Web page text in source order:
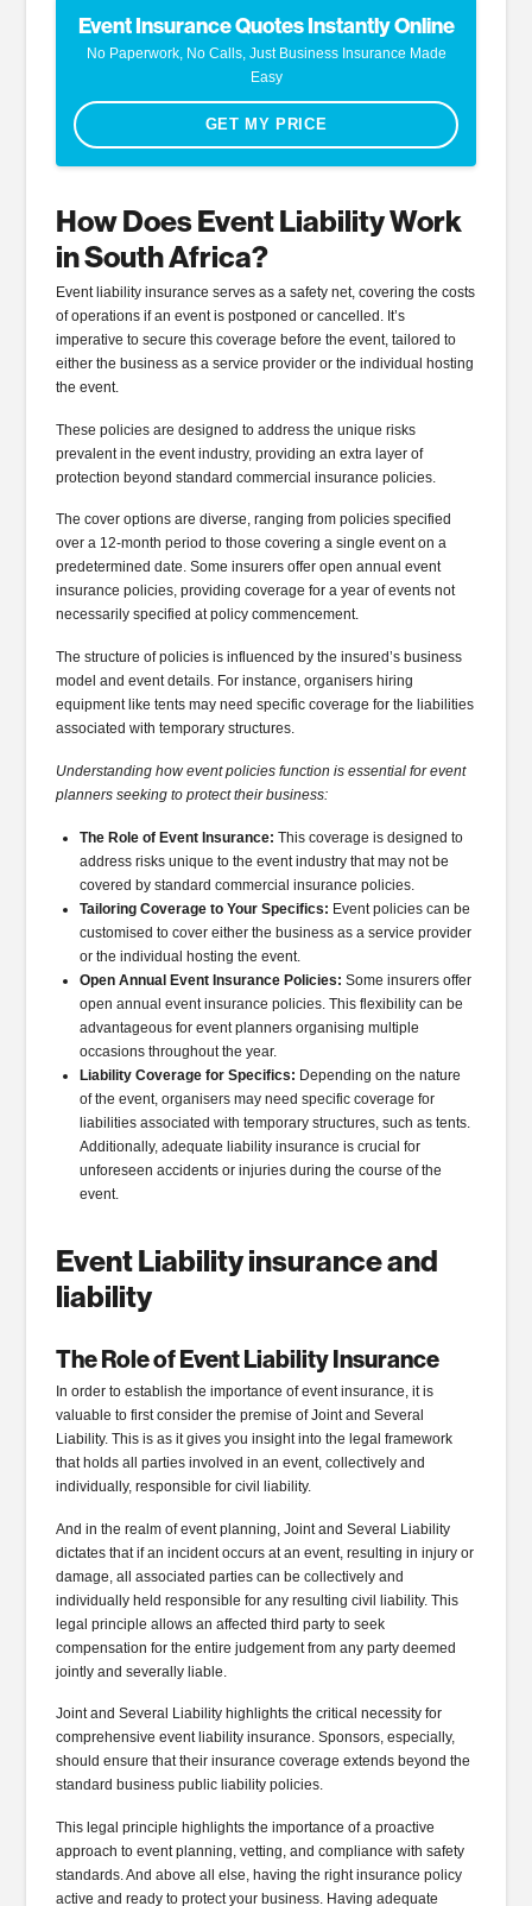
Event Insurance Quotes Instantly Online
No Paperwork, No Calls, Just Business Insurance Made
Easy
GET MY PRICE
How Does Event Liability Work
in South Africa?
Event liability insurance serves as a safety net, covering the costs
of operations if an event is postponed or cancelled. It’s
imperative to secure this coverage before the event, tailored to
either the business as a service provider or the individual hosting
the event.
These policies are designed to address the unique risks
prevalent in the event industry, providing an extra layer of
protection beyond standard commercial insurance policies.
The cover options are diverse, ranging from policies specified
over a 12-month period to those covering a single event on a
predetermined date. Some insurers offer open annual event
insurance policies, providing coverage for a year of events not
necessarily specified at policy commencement.
The structure of policies is influenced by the insured’s business
model and event details. For instance, organisers hiring
equipment like tents may need specific coverage for the liabilities
associated with temporary structures.
Understanding how event policies function is essential for event
planners seeking to protect their business:
The Role of Event Insurance: This coverage is designed to
address risks unique to the event industry that may not be
covered by standard commercial insurance policies.
Tailoring Coverage to Your Specifics: Event policies can be
customised to cover either the business as a service provider
or the individual hosting the event.
Open Annual Event Insurance Policies: Some insurers offer
open annual event insurance policies. This flexibility can be
advantageous for event planners organising multiple
occasions throughout the year.
Liability Coverage for Specifics: Depending on the nature
of the event, organisers may need specific coverage for
liabilities associated with temporary structures, such as tents.
Additionally, adequate liability insurance is crucial for
unforeseen accidents or injuries during the course of the
event.
Event Liability insurance and
liability
The Role of Event Liability Insurance
In order to establish the importance of event insurance, it is
valuable to first consider the premise of Joint and Several
Liability. This is as it gives you insight into the legal framework
that holds all parties involved in an event, collectively and
individually, responsible for civil liability.
And in the realm of event planning, Joint and Several Liability
dictates that if an incident occurs at an event, resulting in injury or
damage, all associated parties can be collectively and
individually held responsible for any resulting civil liability. This
legal principle allows an affected third party to seek
compensation for the entire judgement from any party deemed
jointly and severally liable.
Joint and Several Liability highlights the critical necessity for
comprehensive event liability insurance. Sponsors, especially,
should ensure that their insurance coverage extends beyond the
standard business public liability policies.
This legal principle highlights the importance of a proactive
approach to event planning, vetting, and compliance with safety
standards. And above all else, having the right insurance policy
active and ready to protect your business. Having adequate